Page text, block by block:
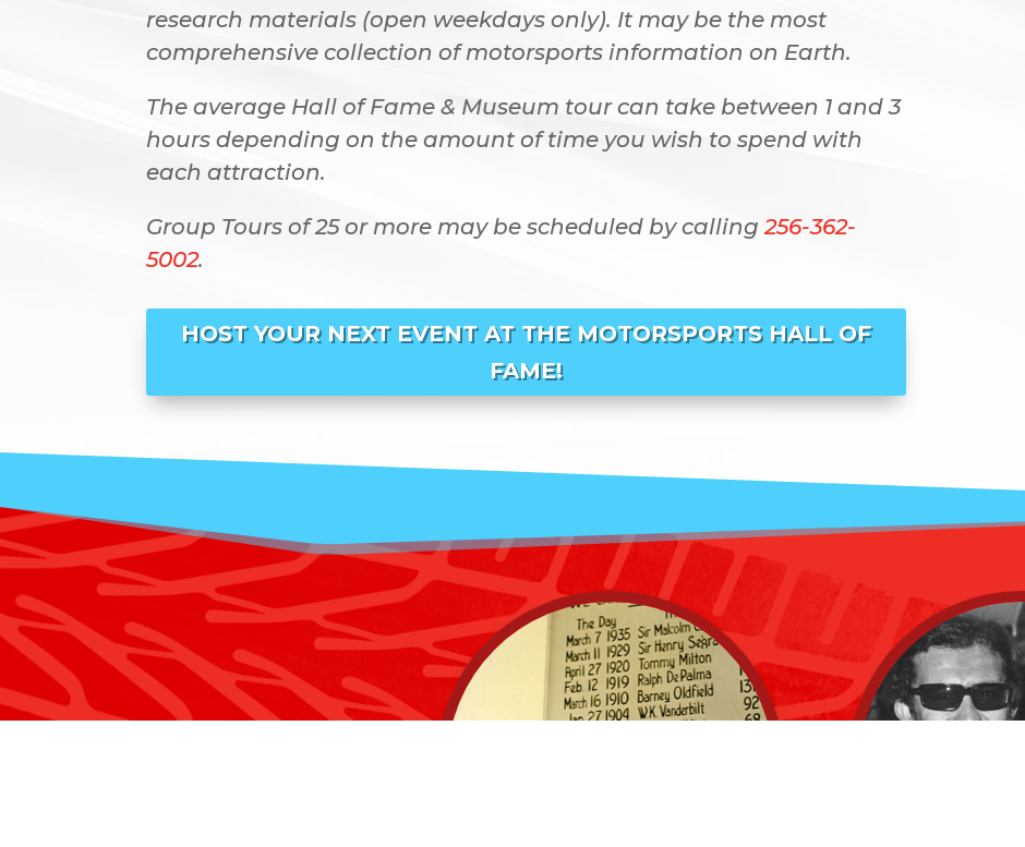
research materials (open weekdays only). It may be the most
comprehensive collection of motorsports information on Earth.
The average Hall of Fame & Museum tour can take between 1 and 3
hours depending on the amount of time you wish to spend with
each attraction.
Group Tours of 25 or more may be scheduled by calling256-362-
5002.
HOST YOUR NEXT EVENT AT THE MOTORSPORTS HALL OF
FAME!